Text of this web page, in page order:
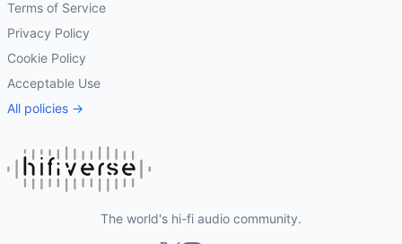
Terms of Service
Privacy Policy
Cookie Policy
Acceptable Use
All policies →
The world's hi-fi audio community.